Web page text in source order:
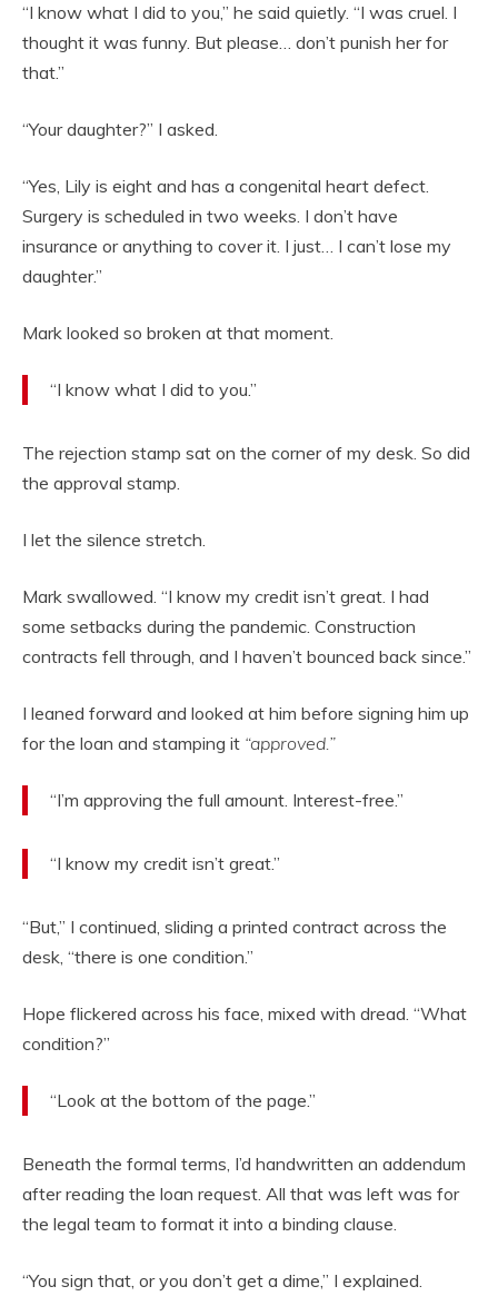
“I know what I did to you,” he said quietly. “I was cruel. I
thought it was funny. But please… don’t punish her for
that.”
“Your daughter?” I asked.
“Yes, Lily is eight and has a congenital heart defect.
Surgery is scheduled in two weeks. I don’t have
insurance or anything to cover it. I just… I can’t lose my
daughter.”
Mark looked so broken at that moment.
“I know what I did to you.”
The rejection stamp sat on the corner of my desk. So did
the approval stamp.
I let the silence stretch.
Mark swallowed. “I know my credit isn’t great. I had
some setbacks during the pandemic. Construction
contracts fell through, and I haven’t bounced back since.”
I leaned forward and looked at him before signing him up
for the loan and stamping it “approved.”
“I’m approving the full amount. Interest-free.”
“I know my credit isn’t great.”
“But,” I continued, sliding a printed contract across the
desk, “there is one condition.”
Hope flickered across his face, mixed with dread. “What
condition?”
“Look at the bottom of the page.”
Beneath the formal terms, I’d handwritten an addendum
after reading the loan request. All that was left was for
the legal team to format it into a binding clause.
“You sign that, or you don’t get a dime,” I explained.